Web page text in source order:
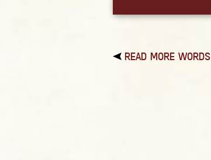
READ MORE WORDS